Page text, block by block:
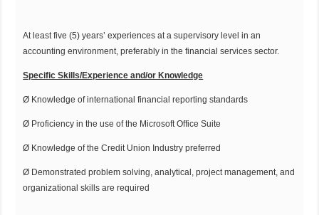
At least five (5) years’ experiences at a supervisory level in an
accounting environment, preferably in the financial services sector.
Specific Skills/Experience and/or Knowledge
Ø Knowledge of international financial reporting standards
Ø Proficiency in the use of the Microsoft Office Suite
Ø Knowledge of the Credit Union Industry preferred
Ø Demonstrated problem solving, analytical, project management, and
organizational skills are required